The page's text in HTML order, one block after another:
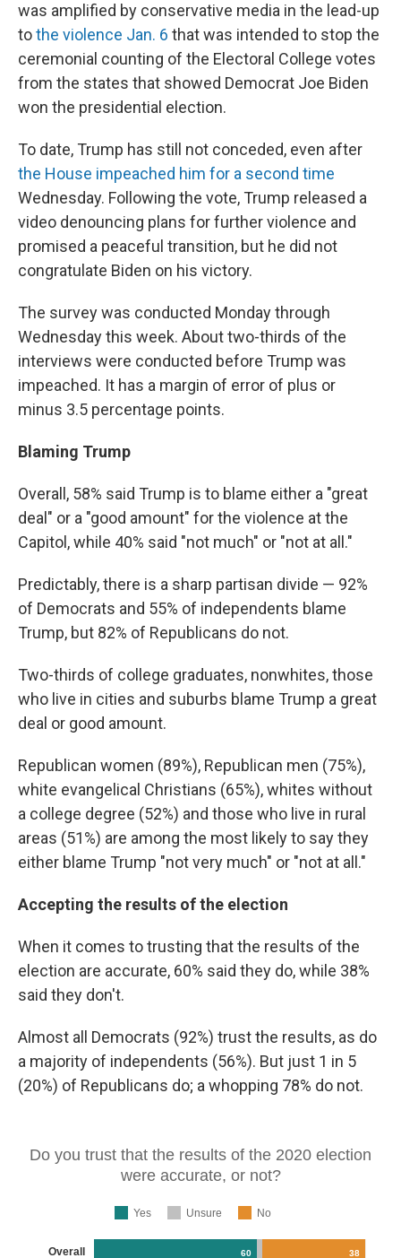
was amplified by conservative media in the lead-up
tothe violence Jan. 6 that was intended to stop the
ceremonial counting of the Electoral College votes
from the states that showed Democrat Joe Biden
won the presidential election.
To date, Trump has still not conceded, even after
the House impeached him for a second time
Wednesday. Following the vote, Trump released a
video denouncing plans for further violence and
promised a peaceful transition, but he did not
congratulate Biden on his victory.
The survey was conducted Monday through
Wednesday this week. About two-thirds of the
interviews were conducted before Trump was
impeached. It has a margin of error of plus or
minus 3.5 percentage points.
Blaming Trump
Overall, 58% said Trump is to blame either a "great
deal" or a "good amount" for the violence at the
Capitol, while 40% said "not much" or "not at all."
Predictably, there is a sharp partisan divide — 92%
of Democrats and 55% of independents blame
Trump, but 82% of Republicans do not.
Two-thirds of college graduates, nonwhites, those
who live in cities and suburbs blame Trump a great
deal or good amount.
Republican women (89%), Republican men (75%),
white evangelical Christians (65%), whites without
a college degree (52%) and those who live in rural
areas (51%) are among the most likely to say they
either blame Trump "not very much" or "not at all."
Accepting the results of the election
When it comes to trusting that the results of the
election are accurate, 60% said they do, while 38%
said they don't.
Almost all Democrats (92%) trust the results, as do
a majority of independents (56%). But just 1 in 5
(20%) of Republicans do; a whopping 78% do not.